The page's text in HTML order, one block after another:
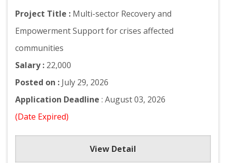
Project Title : Multi-sector Recovery and
Empowerment Support for crises affected
communities
Salary : 22,000
Posted on : July 29, 2026
Application Deadline : August 03, 2026
(Date Expired)
View Detail